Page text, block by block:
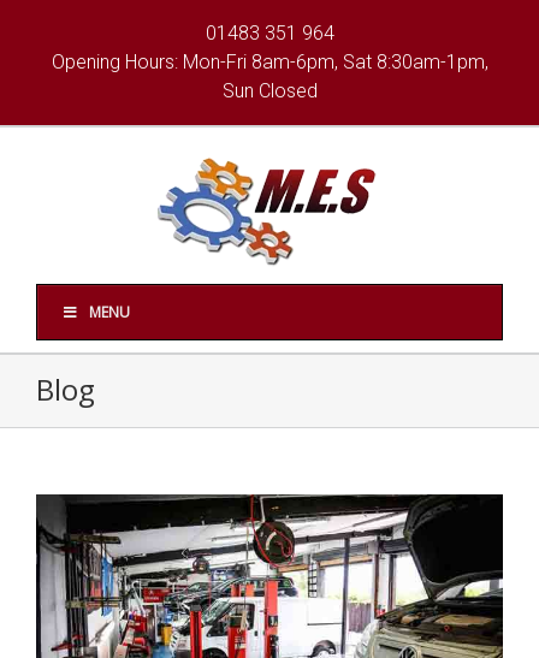
01483 351 964
Opening Hours: Mon-Fri 8am-6pm, Sat 8:30am-1pm,
Sun Closed
MENU
Blog